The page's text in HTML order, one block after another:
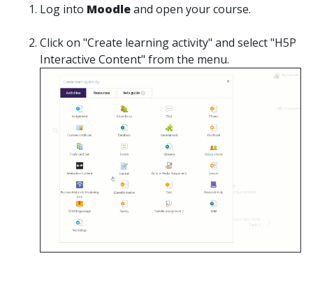
Log into Moodleand open your course.
Click on "Create learning activity" and select "H5P
Interactive Content" from the menu.